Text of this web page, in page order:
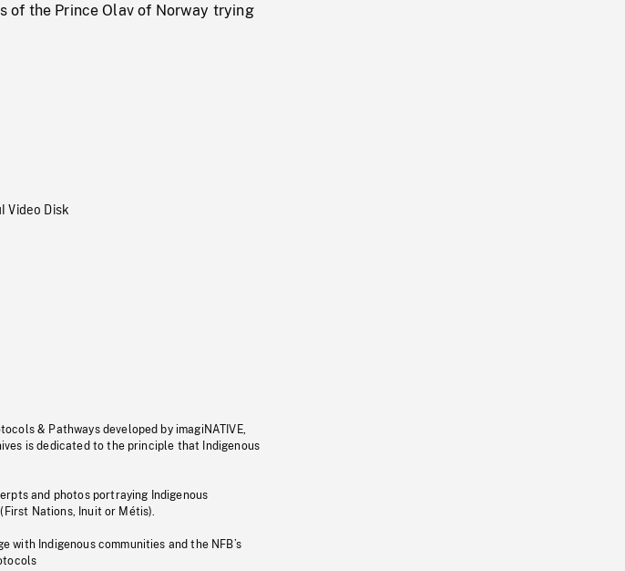
of the Prince Olav of Norway trying
Video Disk
& Pathways developed by imagiNATIVE,
is dedicated to the principle that Indigenous
and photos portraying Indigenous
Nations, Inuit or Métis).
with Indigenous communities and the NFB’s